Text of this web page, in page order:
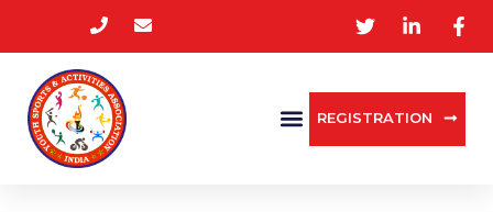
REGISTRATION